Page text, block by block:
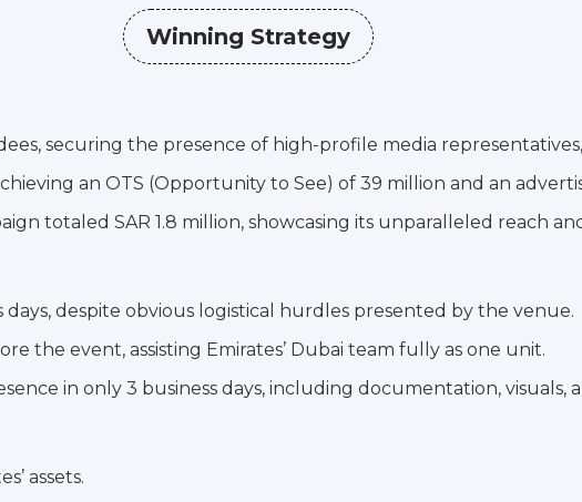
Winning Strategy
securing the presence of high-profile media
an OTS (Opportunity to See) of 39 million and an
totaled SAR 1.8 million, showcasing its unparalleled reach
despite obvious logistical hurdles presented by the venue.
the event, assisting Emirates’ Dubai team fully as one unit.
in only 3 business days, including documentation, visuals,
assets.